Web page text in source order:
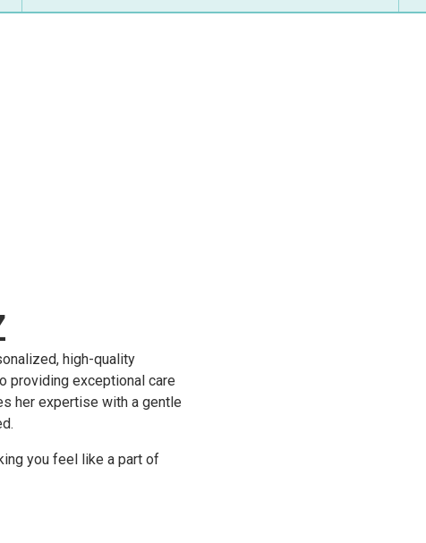
high-quality
providing exceptional care
her expertise with a gentle
you feel like a part of